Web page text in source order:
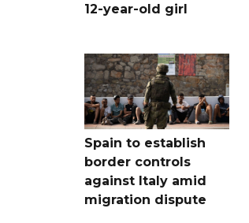
12-year-old girl
Spain to establish
border controls
against Italy amid
migration dispute